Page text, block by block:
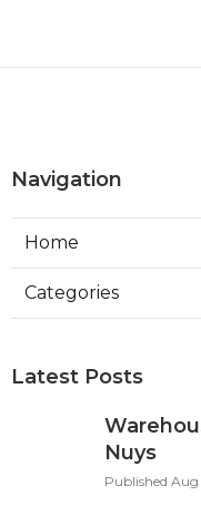
Navigation
Home
Categories
Latest Posts
Nuys
Published